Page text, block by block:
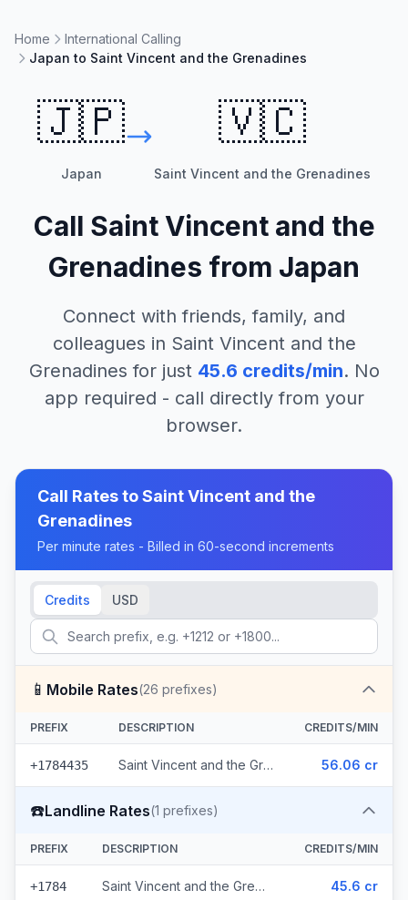
Home
International Calling
Japan to Saint Vincent and the Grenadines
🇯🇵
Japan
🇻🇨
Saint Vincent and the Grenadines
Call Saint Vincent and the
Grenadines from Japan
Connect with friends, family, and
colleagues in Saint Vincent and the
Grenadines for just 45.6 credits/min. No
app required - call directly from your
browser.
Call Rates toSaint Vincent and the
Grenadines
Per minute rates - Billed in 60-second increments
Credits USD
📱 Mobile Rates(26 prefixes)
PREFIX DESCRIPTION CREDITS/MIN
+1784435 Saint Vincent and the Grenadines - Mobile Digicel (26 prefixes) 56.06 cr
☎️Landline Rates(1 prefixes)
PREFIX DESCRIPTION CREDITS/MIN
+1784 Saint Vincent and the Grenadines 45.6 cr